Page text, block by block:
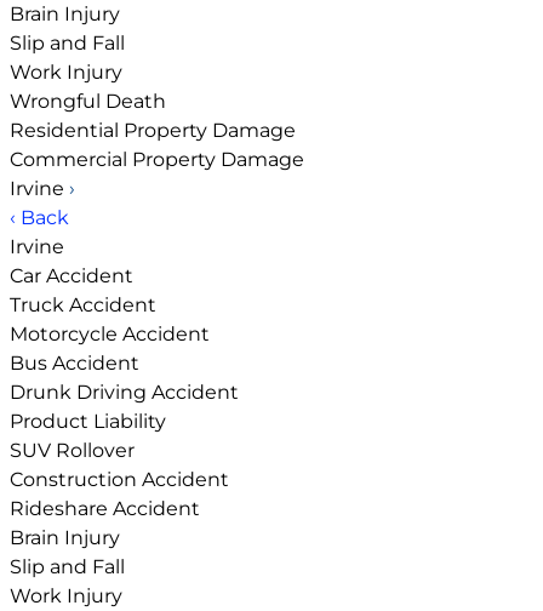
Brain Injury
Slip and Fall
Work Injury
Wrongful Death
Residential Property Damage
Commercial Property Damage
Irvine ›
‹ Back
Irvine
Car Accident
Truck Accident
Motorcycle Accident
Bus Accident
Drunk Driving Accident
Product Liability
SUV Rollover
Construction Accident
Rideshare Accident
Brain Injury
Slip and Fall
Work Injury